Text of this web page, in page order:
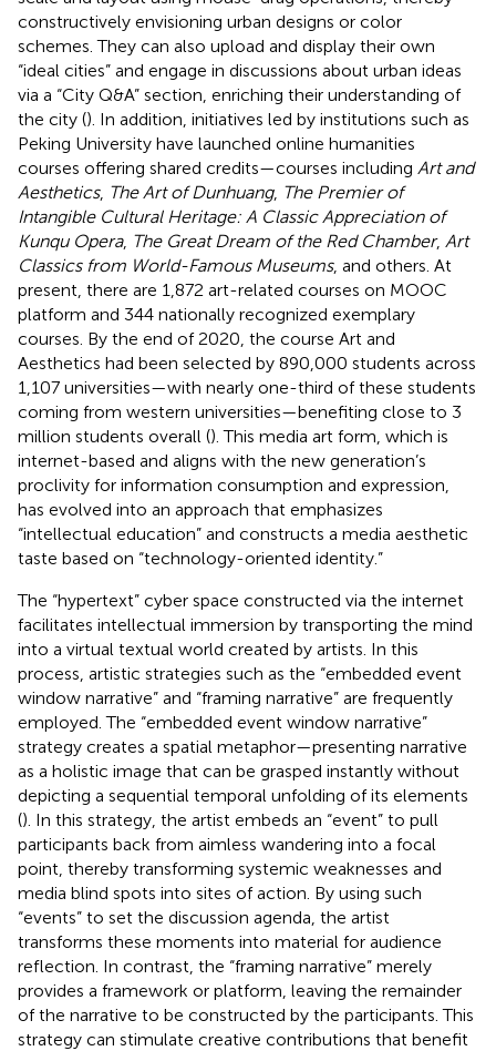
constructively envisioning urban designs or color
schemes. They can also upload and display their own
“ideal cities” and engage in discussions about urban ideas
via a “City Q&A” section, enriching their understanding of
the city (). In addition, initiatives led by institutions such as
Peking University have launched online humanities
courses offering shared credits—courses including Art and
Aesthetics, The Art of Dunhuang, The Premier of
Intangible Cultural Heritage: A Classic Appreciation of
Kunqu Opera, The Great Dream of the Red Chamber, Art
Classics from World-Famous Museums, and others. At
present, there are 1,872 art-related courses on MOOC
platform and 344 nationally recognized exemplary
courses. By the end of 2020, the course Art and
Aesthetics had been selected by 890,000 students across
1,107 universities—with nearly one-third of these students
coming from western universities—benefiting close to 3
million students overall (). This media art form, which is
internet-based and aligns with the new generation’s
proclivity for information consumption and expression,
has evolved into an approach that emphasizes
“intellectual education” and constructs a media aesthetic
taste based on “technology-oriented identity.”
The “hypertext” cyber space constructed via the internet
facilitates intellectual immersion by transporting the mind
into a virtual textual world created by artists. In this
process, artistic strategies such as the “embedded event
window narrative” and “framing narrative” are frequently
employed. The “embedded event window narrative”
strategy creates a spatial metaphor—presenting narrative
as a holistic image that can be grasped instantly without
depicting a sequential temporal unfolding of its elements
(). In this strategy, the artist embeds an “event” to pull
participants back from aimless wandering into a focal
point, thereby transforming systemic weaknesses and
media blind spots into sites of action. By using such
“events” to set the discussion agenda, the artist
transforms these moments into material for audience
reflection. In contrast, the “framing narrative” merely
provides a framework or platform, leaving the remainder
of the narrative to be constructed by the participants. This
strategy can stimulate creative contributions that benefit